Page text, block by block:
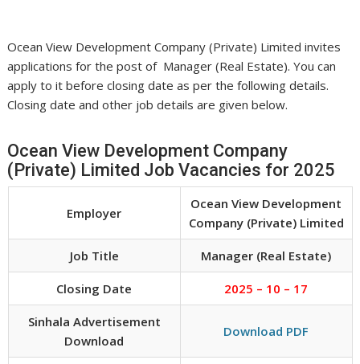
Ocean View Development Company (Private) Limited invites
applications for the post of Manager (Real Estate). You can
apply to it before closing date as per the following details.
Closing date and other job details are given below.
Ocean View Development Company
(Private) Limited Job Vacancies for 2025
Employer
Ocean View Development
Company (Private) Limited
Job Title Manager (Real Estate)
Closing Date 2025 – 10 – 17
Sinhala Advertisement
Download
Download PDF